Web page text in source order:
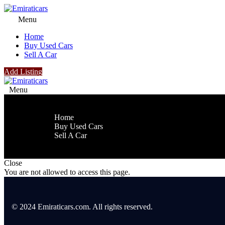
Menu
Home
Buy Used Cars
Sell A Car
Add Listing
Menu
Home
Buy Used Cars
Sell A Car
Close
You are not allowed to access this page.
© 2024 Emiraticars.com. All rights reserved.